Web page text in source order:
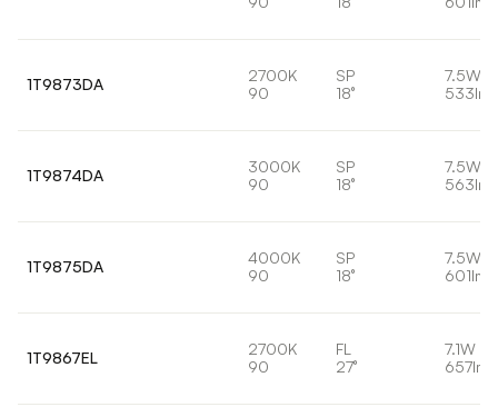
1T9873DA
2700K
90
SP
18°
7.5W
533lm
1T9874DA
3000K
90
SP
18°
7.5W
563lm
1T9875DA
4000K
90
SP
18°
7.5W
601lm
1T9867EL
2700K
90
FL
27°
7.1W
657lm